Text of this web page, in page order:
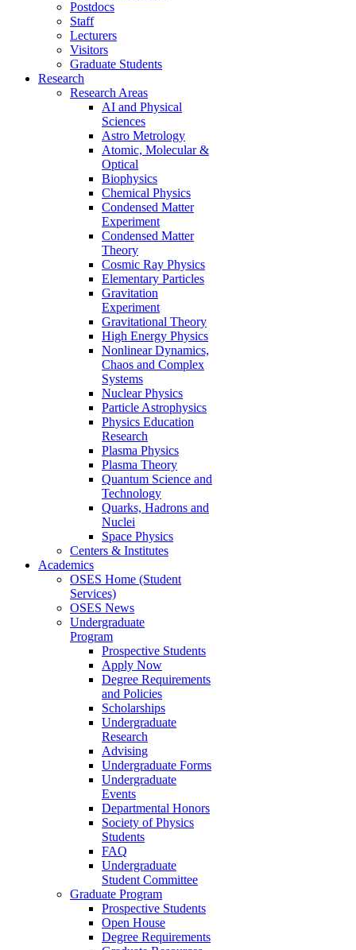
Postdocs
Staff
Lecturers
Visitors
Graduate Students
Research
Research Areas
AI and Physical
Sciences
Astro Metrology
Atomic, Molecular &
Optical
Biophysics
Chemical Physics
Condensed Matter
Experiment
Condensed Matter
Theory
Cosmic Ray Physics
Elementary Particles
Gravitation
Experiment
Gravitational Theory
High Energy Physics
Nonlinear Dynamics,
Chaos and Complex
Systems
Nuclear Physics
Particle Astrophysics
Physics Education
Research
Plasma Physics
Plasma Theory
Quantum Science and
Technology
Quarks, Hadrons and
Nuclei
Space Physics
Centers & Institutes
Academics
OSES Home (Student
Services)
OSES News
Undergraduate
Program
Prospective Students
Apply Now
Degree Requirements
and Policies
Scholarships
Undergraduate
Research
Advising
Undergraduate Forms
Undergraduate
Events
Departmental Honors
Society of Physics
Students
FAQ
Undergraduate
Student Committee
Graduate Program
Prospective Students
Open House
Degree Requirements